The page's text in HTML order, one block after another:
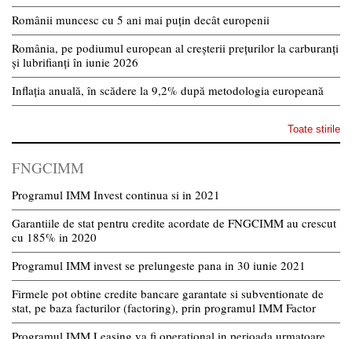
Românii muncesc cu 5 ani mai puțin decât europenii
România, pe podiumul european al creșterii prețurilor la carburanți
și lubrifianți în iunie 2026
Inflația anuală, în scădere la 9,2% după metodologia europeană
Toate stirile
FNGCIMM
Programul IMM Invest continua si in 2021
Garantiile de stat pentru credite acordate de FNGCIMM au crescut
cu 185% in 2020
Programul IMM invest se prelungeste pana in 30 iunie 2021
Firmele pot obtine credite bancare garantate si subventionate de
stat, pe baza facturilor (factoring), prin programul IMM Factor
Programul IMM Leasing va fi operational in perioada urmatoare,